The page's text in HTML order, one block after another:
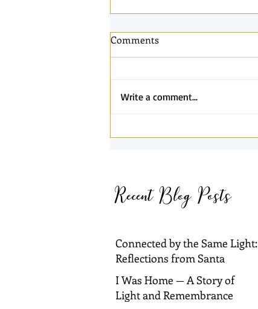
Comments
Write a comment...
Recent Blog Posts
Connected by the Same Light:
Reflections from Santa
Barbara and Dallas
I Was Home — A Story of
Light and Remembrance